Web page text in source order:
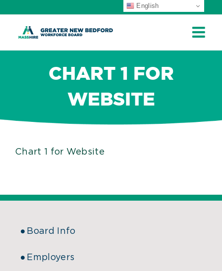
CHART 1 FOR
WEBSITE
Chart 1 for Website
Board Info
Employers
English